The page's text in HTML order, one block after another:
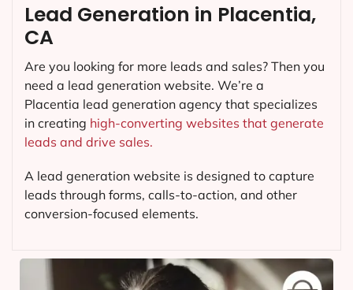
Lead Generation in Placentia,
CA
Are you looking for more leads and sales? Then you
need a lead generation website. We’re a
Placentia lead generation agency that specializes
in creating high-converting websites that generate
leads and drive sales.
A lead generation website is designed to capture
leads through forms, calls-to-action, and other
conversion-focused elements.